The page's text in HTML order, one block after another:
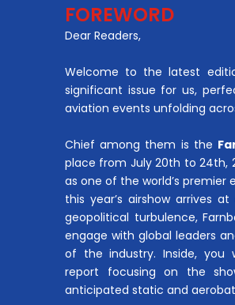
FOREWORD
Dear Readers,
Welcome to the latest
significant issue for us,
aviation events unfolding
Chief among them is the
place from July 20th to 24th,
as one of the world’s
this year’s airshow arrives
geopolitical turbulence,
engage with global leaders
of the industry. Inside, you
report focusing on the
anticipated static and